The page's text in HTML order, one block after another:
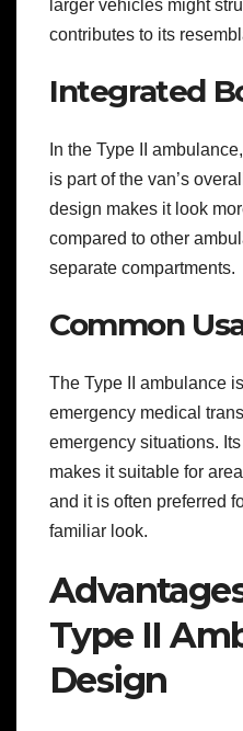
larger vehicles might
contributes to its
Integrated
In the Type II
is part of the van’s
design makes it look
compared to other
separate compartments.
Common
The Type II ambulance
emergency medical
emergency situations.
makes it suitable for
and it is often preferred
familiar look.
Type II
Design